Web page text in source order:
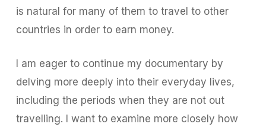
is natural for many of them to travel to other
countries in order to earn money.
I am eager to continue my documentary by
delving more deeply into their everyday lives,
including the periods when they are not out
travelling. I want to examine more closely how